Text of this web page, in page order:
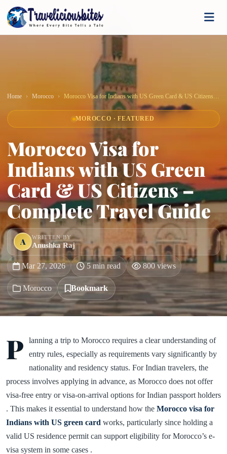
Home Morocco Morocco Visa for Indians with US Green Card & US Citizens – Complete Travel Guide
MOROCCO · FEATURED
Morocco Visa for
Indians with US Green
Card & US Citizens –
Complete Travel Guide
A WRITTEN BY
Anushka Raj
Mar 27, 2026 5 min read 800 views
Morocco Bookmark
P
lanning a trip to Morocco requires a clear understanding of
entry rules, especially as requirements vary significantly by
nationality and residency status. For Indian travelers, the
process involves applying in advance, as Morocco does not offer
visa-free entry or visa-on-arrival options for Indian passport holders
. This makes it essential to understand how the Morocco visa for
Indians with US green card works, particularly since holding a
valid US residence permit can support eligibility for Morocco’s e-
visa system in some cases .